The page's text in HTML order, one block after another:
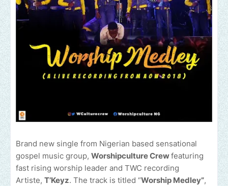
Brand new single from Nigerian based sensational
gospel music group, Worshipculture Crewfeaturing
fast rising worship leader and TWC recording
Artiste, T’Keyz. The track is titled “Worship Medley”,